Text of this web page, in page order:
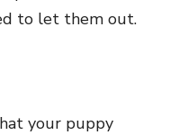
to let them out.
your puppy